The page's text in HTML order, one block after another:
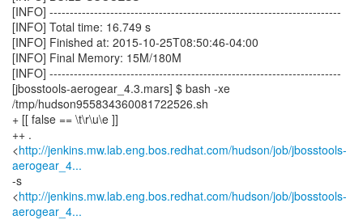
[INFO] ------------------------------------------------------------------------
[INFO] Total time: 16.749 s
[INFO] Finished at: 2015-10-25T08:50:46-04:00
[INFO] Final Memory: 15M/180M
[INFO] ------------------------------------------------------------------------
[jbosstools-aerogear_4.3.mars] $ bash -xe
/tmp/hudson955834360081722526.sh
+ [[ false == \t\r\u\e ]]
++ .
<http://jenkins.mw.lab.eng.bos.redhat.com/hudson/job/jbosstools-
aerogear_4...
-s
<http://jenkins.mw.lab.eng.bos.redhat.com/hudson/job/jbosstools-
aerogear_4...